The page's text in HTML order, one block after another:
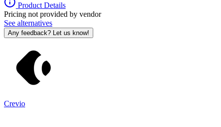
Product Details
Pricing not provided by vendor
See alternatives
Any feedback? Let us know!
Crevio